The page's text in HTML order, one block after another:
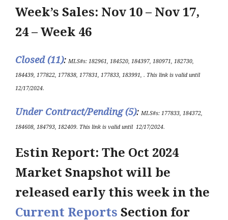
Week’s Sales: Nov 10 – Nov 17,
24 – Week 46
Closed (11): MLS#s: 182961, 184520, 184397, 180971, 182730,
184439, 177822, 177838, 177831, 177833, 183991, . This link is valid until
12/17/2024.
Under Contract/Pending (5): MLS#s: 177833, 184372,
184608, 184793, 182409. This link is valid until 12/17/2024.
Estin Report: The Oct 2024
Market Snapshot will be
released early this week in the
Current Reports Section for